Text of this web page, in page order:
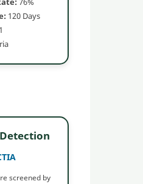
120 Days
screened by